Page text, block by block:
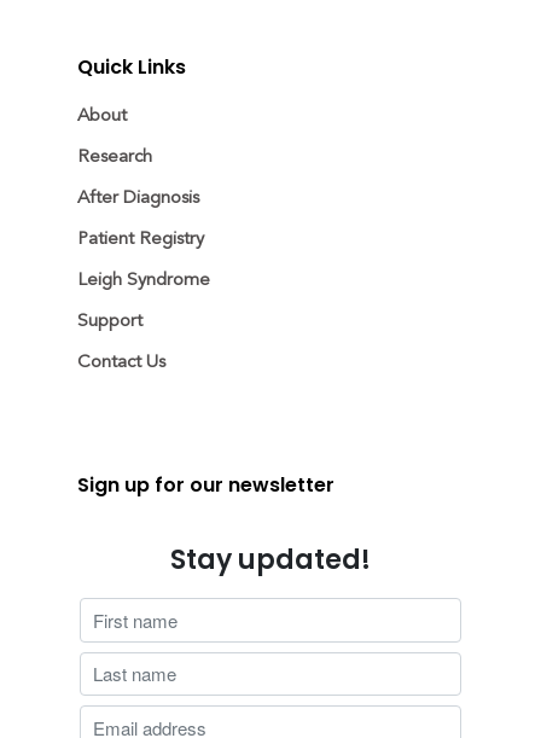
Quick Links
About
Research
After Diagnosis
Patient Registry
Leigh Syndrome
Support
Contact Us
Sign up for our newsletter
Stay updated!